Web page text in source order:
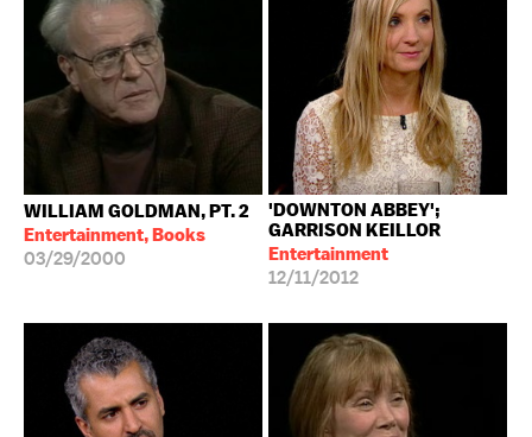
WILLIAM GOLDMAN, PT. 2
Entertainment, Books
03/29/2000
'DOWNTON ABBEY';
GARRISON KEILLOR
Entertainment
12/11/2012